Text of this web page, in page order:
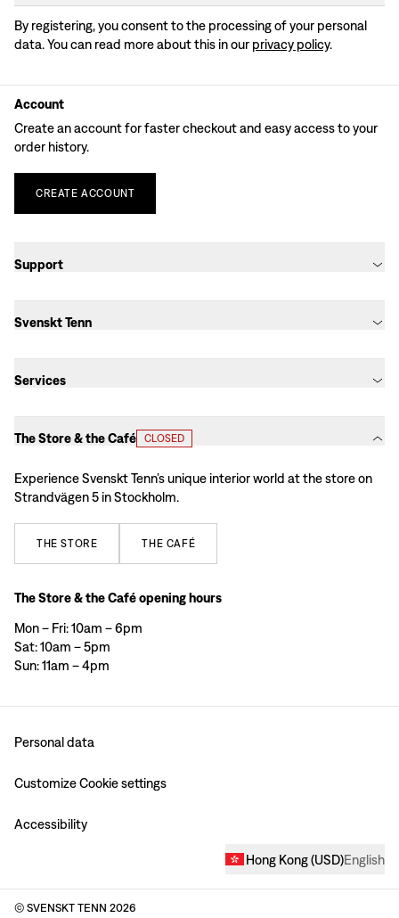
By registering, you consent to the processing of your personal
data. You can read more about this in our privacy policy.
Account
Create an account for faster checkout and easy access to your
order history.
CREATE ACCOUNT
Support
Svenskt Tenn
Services
The Store & the Café CLOSED
Experience Svenskt Tenn’s unique interior world at the store on
Strandvägen 5 in Stockholm.
THE STORE THE CAFÉ
The Store & the Café opening hours
Mon – Fri: 10am – 6pm
Sat: 10am – 5pm
Sun: 11am – 4pm
Personal data
Customize Cookie settings
Accessibility
Hong Kong(USD)English
© SVENSKT TENN 2026